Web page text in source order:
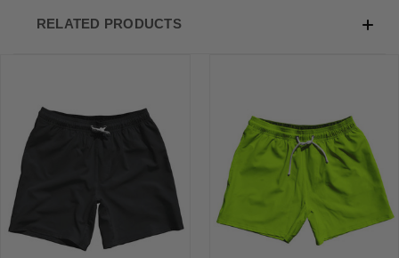
RELATED PRODUCTS